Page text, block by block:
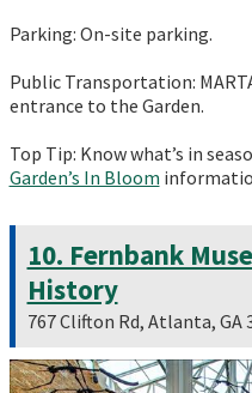
Parking: On-site parking.
Public Transportation:
entrance to the Garden.
Top Tip: Know what’s in
Garden’s In Bloom
10. Fernbank
History
767 Clifton Rd, Atlanta, GA